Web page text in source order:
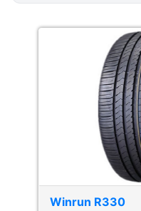
Winrun R330